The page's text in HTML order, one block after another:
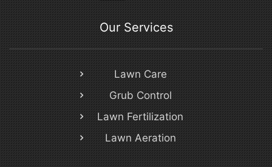
Our Services
Lawn Care
Grub Control
Lawn Fertilization
Lawn Aeration